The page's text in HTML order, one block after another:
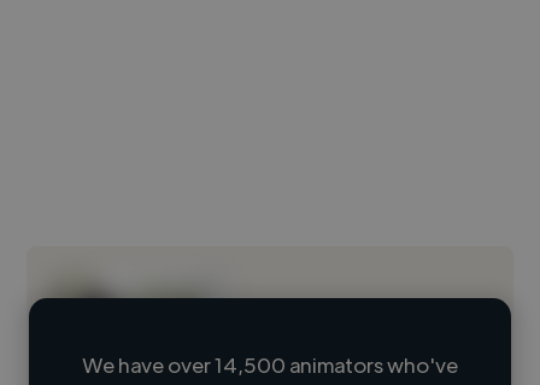
We have over 14,500 animators who've